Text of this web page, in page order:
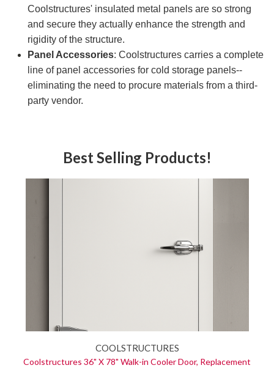
Coolstructures' insulated metal panels are so strong
and secure they actually enhance the strength and
rigidity of the structure.
Panel Accessories: Coolstructures carries a complete
line of panel accessories for cold storage panels--
eliminating the need to procure materials from a third-
party vendor.
Best Selling Products!
COOLSTRUCTURES
Coolstructures 36" X 78" Walk-in Cooler Door, Replacement